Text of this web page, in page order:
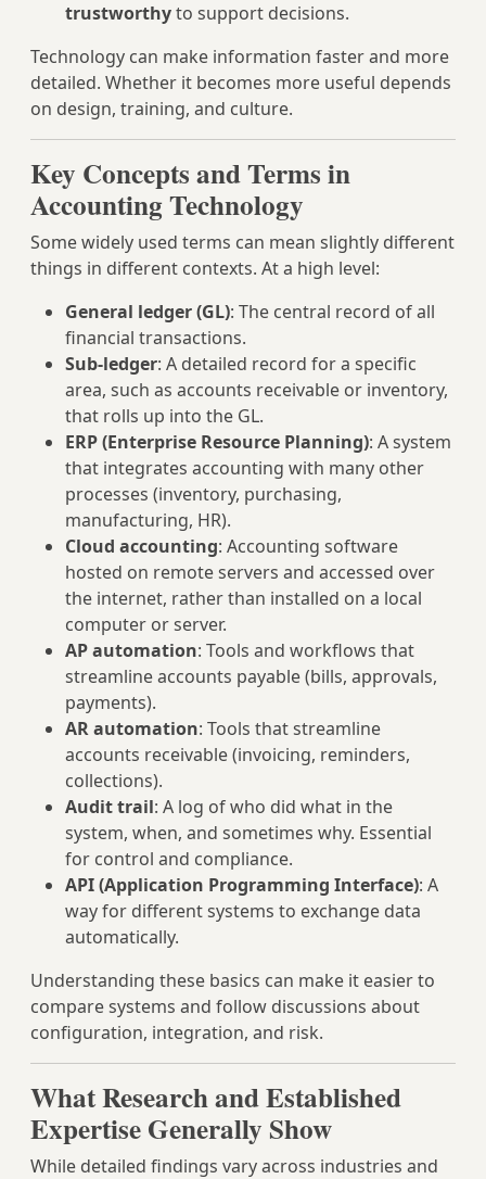
trustworthyto support decisions.
Technology can make information faster and more
detailed. Whether it becomes more useful depends
on design, training, and culture.
Key Concepts and Terms in
Accounting Technology
Some widely used terms can mean slightly different
things in different contexts. At a high level:
General ledger (GL): The central record of all
financial transactions.
Sub‑ledger: A detailed record for a specific
area, such as accounts receivable or inventory,
that rolls up into the GL.
ERP (Enterprise Resource Planning): A system
that integrates accounting with many other
processes (inventory, purchasing,
manufacturing, HR).
Cloud accounting: Accounting software
hosted on remote servers and accessed over
the internet, rather than installed on a local
computer or server.
AP automation: Tools and workflows that
streamline accounts payable (bills, approvals,
payments).
AR automation: Tools that streamline
accounts receivable (invoicing, reminders,
collections).
Audit trail: A log of who did what in the
system, when, and sometimes why. Essential
for control and compliance.
API (Application Programming Interface): A
way for different systems to exchange data
automatically.
Understanding these basics can make it easier to
compare systems and follow discussions about
configuration, integration, and risk.
What Research and Established
Expertise Generally Show
While detailed findings vary across industries and